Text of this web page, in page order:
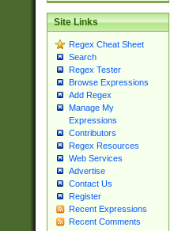
Site Links
Regex Cheat Sheet
Search
Regex Tester
Browse Expressions
Add Regex
Manage My
Expressions
Contributors
Regex Resources
Web Services
Advertise
Contact Us
Register
Recent Expressions
Recent Comments